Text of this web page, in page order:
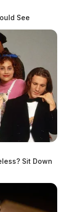
See
Sit Down